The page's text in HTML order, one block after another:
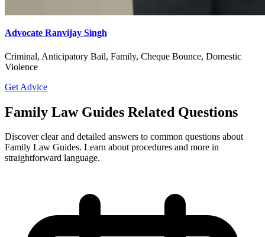
Advocate Ranvijay Singh
Criminal, Anticipatory Bail, Family, Cheque Bounce, Domestic
Violence
Get Advice
Family Law Guides Related Questions
Discover clear and detailed answers to common questions about
Family Law Guides. Learn about procedures and more in
straightforward language.